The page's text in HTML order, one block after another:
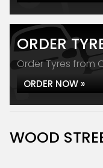
ORDER
Order Tyres from
ORDER NOW »
WOOD